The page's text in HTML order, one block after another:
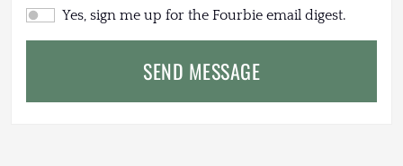
Yes, sign me up for the Fourbie email digest.
SEND MESSAGE